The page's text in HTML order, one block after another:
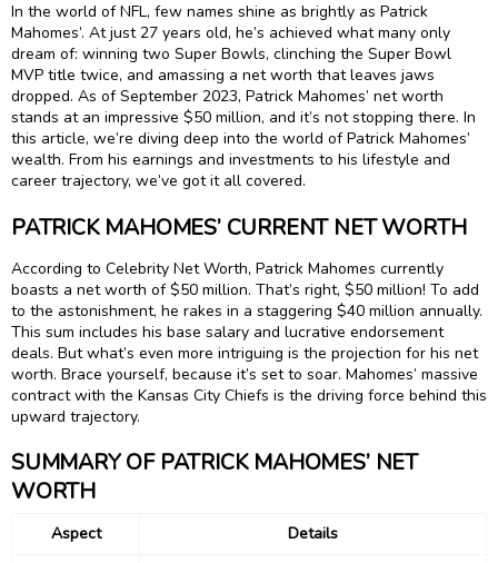
In the world of NFL, few names shine as brightly as Patrick
Mahomes’. At just 27 years old, he’s achieved what many only
dream of: winning two Super Bowls, clinching the Super Bowl
MVP title twice, and amassing a net worth that leaves jaws
dropped. As of September 2023, Patrick Mahomes’ net worth
stands at an impressive $50 million, and it’s not stopping there. In
this article, we’re diving deep into the world of Patrick Mahomes’
wealth. From his earnings and investments to his lifestyle and
career trajectory, we’ve got it all covered.
PATRICK MAHOMES’ CURRENT NET WORTH
According to Celebrity Net Worth, Patrick Mahomes currently
boasts a net worth of $50 million. That’s right, $50 million! To add
to the astonishment, he rakes in a staggering $40 million annually.
This sum includes his base salary and lucrative endorsement
deals. But what’s even more intriguing is the projection for his net
worth. Brace yourself, because it’s set to soar. Mahomes’ massive
contract with the Kansas City Chiefs is the driving force behind this
upward trajectory.
SUMMARY OF PATRICK MAHOMES’ NET
WORTH
Aspect
Details